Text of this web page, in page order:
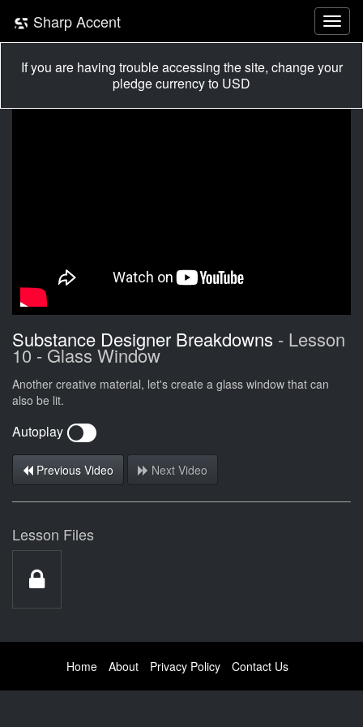
Sharp Accent
If you are having trouble accessing the site, change your
pledge currency to USD
Substance Designer Breakdowns - Lesson
10 - Glass Window
Another creative material, let's create a glass window that can
also be lit.
Autoplay
Previous Video Next Video
Lesson Files
Home About Privacy Policy Contact Us